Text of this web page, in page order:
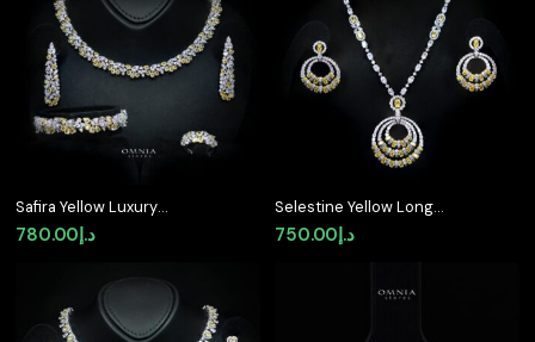
Safira Yellow Luxury
Bridal Full Jewelry Set
with High-Quality
د.إ780.00
Selestine Yellow Long
Chain Necklace and
Earring Set with High-
Diamonds and Rhodium
د.إ750.00